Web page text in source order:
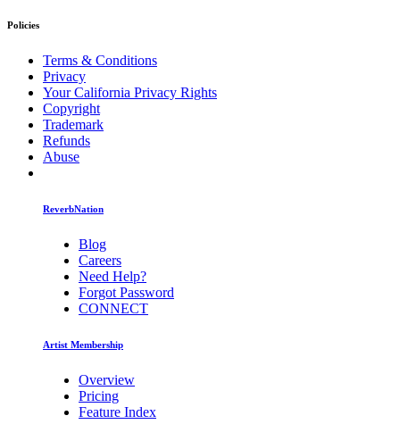
Policies
Terms & Conditions
Privacy
Your California Privacy Rights
Copyright
Trademark
Refunds
Abuse
ReverbNation
Blog
Careers
Need Help?
Forgot Password
CONNECT
Artist Membership
Overview
Pricing
Feature Index